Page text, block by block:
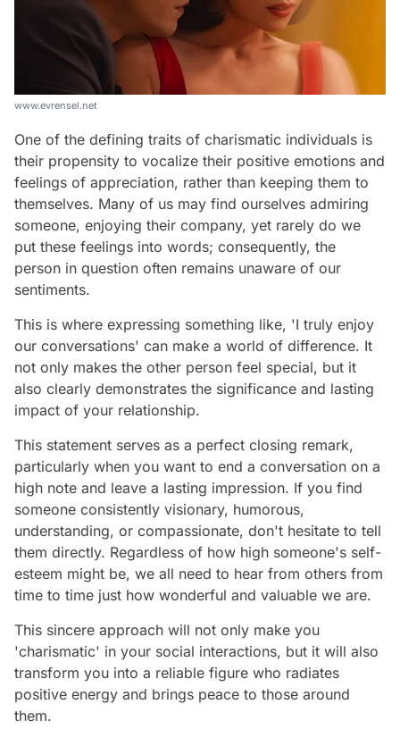
www.evrensel.net
One of the defining traits of charismatic individuals is
their propensity to vocalize their positive emotions and
feelings of appreciation, rather than keeping them to
themselves. Many of us may find ourselves admiring
someone, enjoying their company, yet rarely do we
put these feelings into words; consequently, the
person in question often remains unaware of our
sentiments.
This is where expressing something like, 'I truly enjoy
our conversations' can make a world of difference. It
not only makes the other person feel special, but it
also clearly demonstrates the significance and lasting
impact of your relationship.
This statement serves as a perfect closing remark,
particularly when you want to end a conversation on a
high note and leave a lasting impression. If you find
someone consistently visionary, humorous,
understanding, or compassionate, don't hesitate to tell
them directly. Regardless of how high someone's self-
esteem might be, we all need to hear from others from
time to time just how wonderful and valuable we are.
This sincere approach will not only make you
'charismatic' in your social interactions, but it will also
transform you into a reliable figure who radiates
positive energy and brings peace to those around
them.